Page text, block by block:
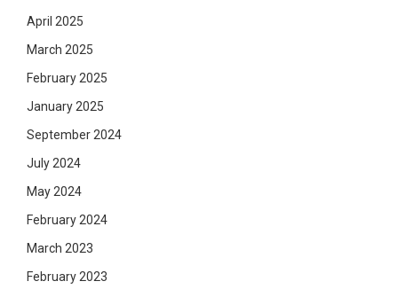
April 2025
March 2025
February 2025
January 2025
September 2024
July 2024
May 2024
February 2024
March 2023
February 2023